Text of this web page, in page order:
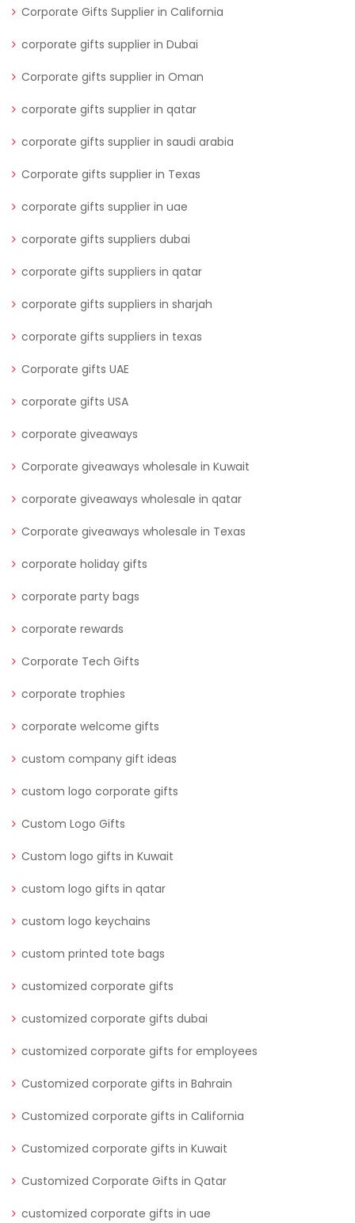
Corporate Gifts Supplier in California
corporate gifts supplier in Dubai
Corporate gifts supplier in Oman
corporate gifts supplier in qatar
corporate gifts supplier in saudi arabia
Corporate gifts supplier in Texas
corporate gifts supplier in uae
corporate gifts suppliers dubai
corporate gifts suppliers in qatar
corporate gifts suppliers in sharjah
corporate gifts suppliers in texas
Corporate gifts UAE
corporate gifts USA
corporate giveaways
Corporate giveaways wholesale in Kuwait
corporate giveaways wholesale in qatar
Corporate giveaways wholesale in Texas
corporate holiday gifts
corporate party bags
corporate rewards
Corporate Tech Gifts
corporate trophies
corporate welcome gifts
custom company gift ideas
custom logo corporate gifts
Custom Logo Gifts
Custom logo gifts in Kuwait
custom logo gifts in qatar
custom logo keychains
custom printed tote bags
customized corporate gifts
customized corporate gifts dubai
customized corporate gifts for employees
Customized corporate gifts in Bahrain
Customized corporate gifts in California
Customized corporate gifts in Kuwait
Customized Corporate Gifts in Qatar
customized corporate gifts in uae